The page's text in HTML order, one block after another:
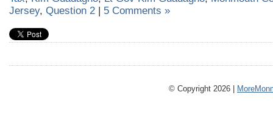
Jersey, Question 2 | 5 Comments »
© Copyright 2026 |